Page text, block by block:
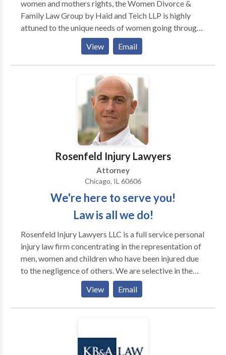
women and mothers rights, the Women Divorce &
Family Law Group by Haid and Teich LLP is highly
attuned to the unique needs of women going through
the divorce process. We understand that the attorney
you hire should work for you! Accordingly, we strive
to provide genuine solutions to the often complicated
issues facing those going through a divorce while
always remaining mindful of the stresses this process
can impose on your entire family. We take pride in our
commitment to our clients.
View Email
Rosenfeld Injury Lawyers
Attorney
Chicago, IL 60606
We're here to serve you!
Law is all we do!
Rosenfeld Injury Lawyers LLC is a full service personal
injury law firm concentrating in the representation of
men, women and children who have been injured due
to the negligence of others. We are selective in the
cases we accept in order to devote maximum
attention to the cases we prosecute. All cases are
handled on a contingency manner and we offer free,
View Email